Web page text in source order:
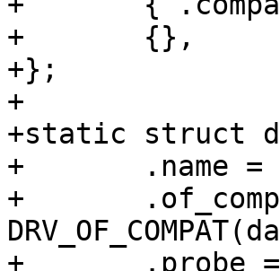
+	{},
+};
+
+static struct
+	.name = "davinci-wdt",
+	.of_compatible =
+	.probe = davinci_wdt_probe,